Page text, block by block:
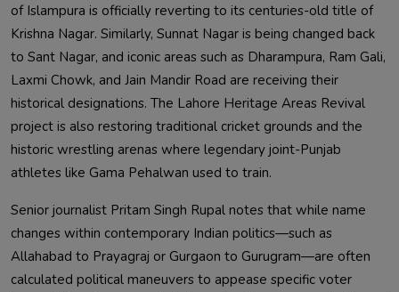
of Islampura is officially reverting to its centuries-old title of
Krishna Nagar. Similarly, Sunnat Nagar is being changed back
to Sant Nagar, and iconic areas such as Dharampura, Ram Gali,
Laxmi Chowk, and Jain Mandir Road are receiving their
historical designations. The Lahore Heritage Areas Revival
project is also restoring traditional cricket grounds and the
historic wrestling arenas where legendary joint-Punjab
athletes like Gama Pehalwan used to train.
Senior journalist Pritam Singh Rupal notes that while name
changes within contemporary Indian politics—such as
Allahabad to Prayagraj or Gurgaon to Gurugram—are often
calculated political maneuvers to appease specific voter